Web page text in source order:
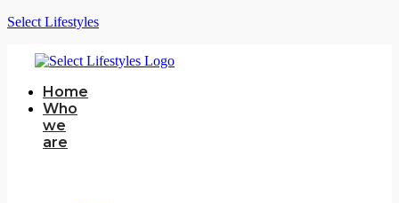
Select Lifestyles
Home
Who
we
are